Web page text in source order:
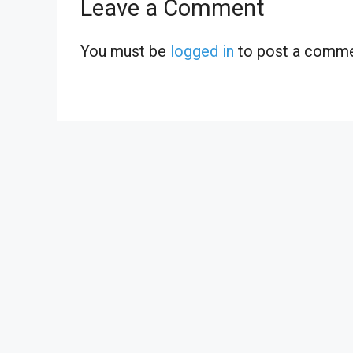
Leave a Comment
You must be logged in to post a